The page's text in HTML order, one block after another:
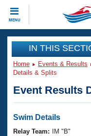
MENU
CLOSE
Training
Workout Library
Articles And
Swimming 101
Events
Virtual And
Club Finder
Workout Library
IN THIS
Home Events & Results
Details & Splits
Event Results
Swim Details
Relay Team:
IM "B"